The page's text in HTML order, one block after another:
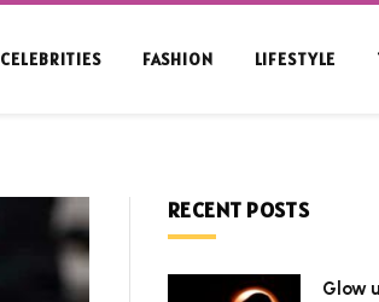
CELEBRITIES FASHION LIFESTYLE
RECENT POSTS
Glow